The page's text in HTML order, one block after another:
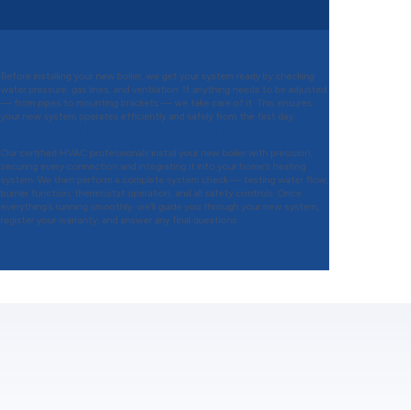
Before installing your new boiler, we get your system ready by checking
water pressure, gas lines, and ventilation. If anything needs to be adjusted
— from pipes to mounting brackets — we take care of it. This ensures
your new system operates efficiently and safely from the first day.
Our certified HVAC professionals install your new boiler with precision,
securing every connection and integrating it into your home’s heating
system. We then perform a complete system check — testing water flow,
burner function, thermostat operation, and all safety controls. Once
everything’s running smoothly, we’ll guide you through your new system,
register your warranty, and answer any final questions.